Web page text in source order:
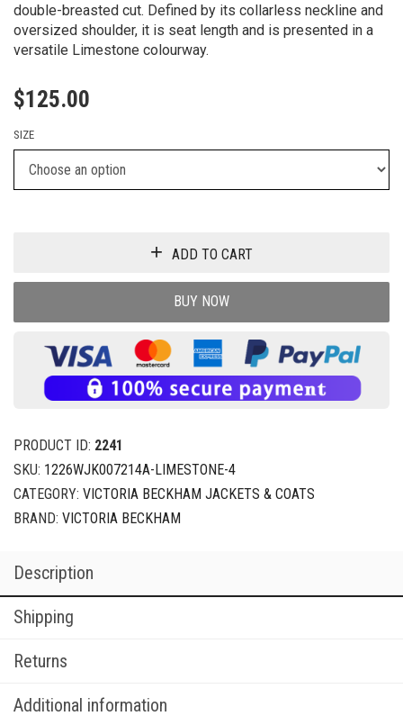
double-breasted cut. Defined by its collarless neckline and
oversized shoulder, it is seat length and is presented in a
versatile Limestone colourway.
$125.00
SIZE
ADD TO CART
BUY NOW
PRODUCT ID: 2241
SKU: 1226WJK007214A-LIMESTONE-4
CATEGORY: VICTORIA BECKHAM JACKETS & COATS
BRAND: VICTORIA BECKHAM
Description
Shipping
Returns
Additional information